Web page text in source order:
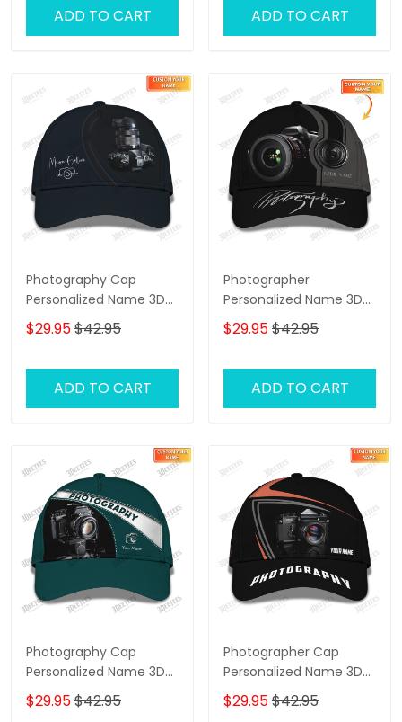
ADD TO CART ADD TO CART
Photography Cap
Personalized Name 3D
Photographer Baseball
Blue
$29.95$42.95
ADD TO CART
Photographer
Personalized Name 3D
Classic Cap
$29.95$42.95
ADD TO CART
Photography Cap
Personalized Name 3D
Photographer,
Videographer Cap
$29.95$42.95
Photographer Cap
Personalized Name 3D
Photography,
Videography Cap
$29.95$42.95